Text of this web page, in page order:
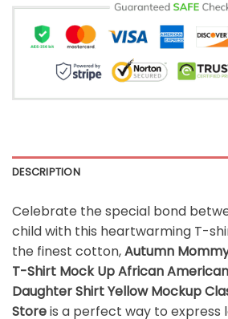
DESCRIPTION
Celebrate the special bond
child with this heartwarming T-
the finest cotton,Autumn
T-Shirt Mock Up African
Daughter Shirt Yellow Mockup
Storeis a perfect way to express